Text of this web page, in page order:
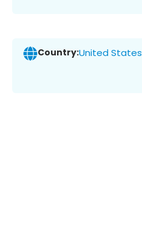
Country:United States